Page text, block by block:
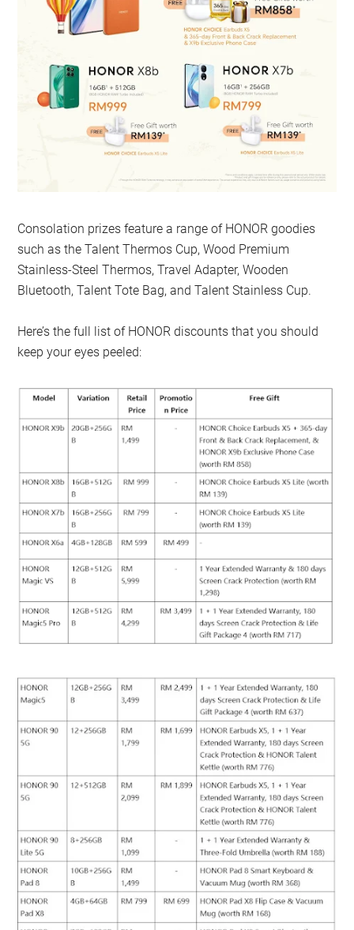
Consolation prizes feature a range of HONOR goodies
such as the Talent Thermos Cup, Wood Premium
Stainless-Steel Thermos, Travel Adapter, Wooden
Bluetooth, Talent Tote Bag, and Talent Stainless Cup.
Here’s the full list of HONOR discounts that you should
keep your eyes peeled: